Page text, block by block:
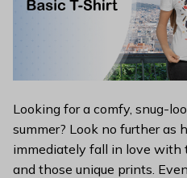
Looking for a comfy, snug-
summer? Look no further as
immediately fall in love with
and those unique prints.